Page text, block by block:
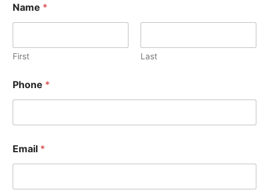
Name *
First Last
Phone *
Email *